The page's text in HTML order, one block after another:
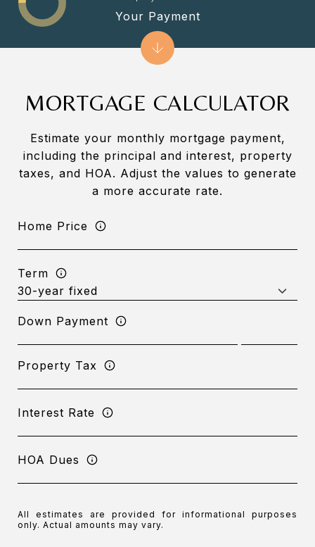
MORTGAGE CALCULATOR
Estimate your monthly mortgage payment,
including the principal and interest, property
taxes, and HOA. Adjust the values to generate
a more accurate rate.
Home Price
Term
Down Payment
Property Tax
Interest Rate
HOA Dues
All estimates are provided for informational purposes
only. Actual amounts may vary.
Your Payment